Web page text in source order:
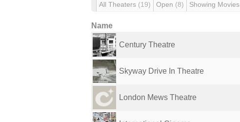
All Theaters (19) Open (8) Showing Movies
Name
Century Theatre
Skyway Drive In Theatre
London Mews Theatre